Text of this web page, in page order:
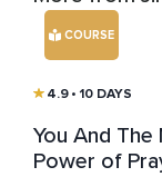
COURSE
4.9 • 10 DAYS
You And The
Power of